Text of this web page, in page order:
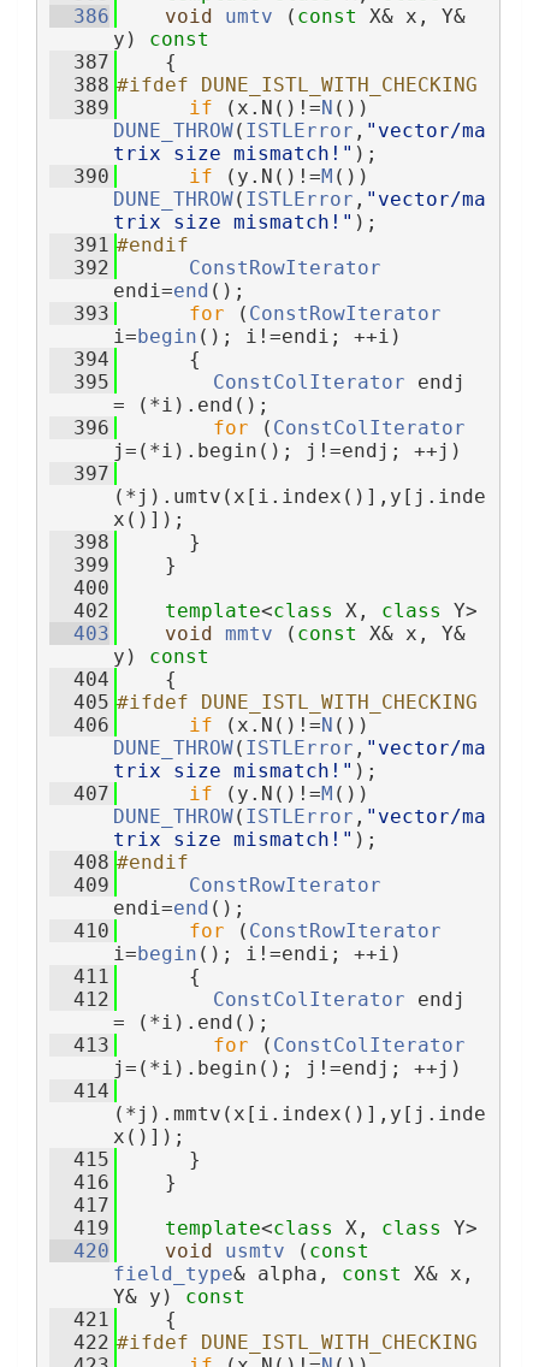
  386
void umtv ( const X& x, Y&
y)
const
  387
{
  388
#ifdef DUNE_ISTL_WITH_CHECKING
  389
if (x.N()!=N
DUNE_THROW( ISTLError , "vector/ma
trix size mismatch!" );
  390
if (y.N()!=M
DUNE_THROW( ISTLError , "vector/ma
trix size mismatch!" );
  391
#endif
  392
ConstRowIterator
endi=end ();
  393
for ( ConstRowIterator
i=begin (); i!=endi; ++i)
  394
      {
  395
ConstColIterator endj
= (*i).end();
  396
for ( ConstColIterator
j=(*i).begin(); j!=endj; ++j)
  397
(*j).umtv(x[i.index()],y[j.inde
x()]);
  398
      }
  399
    }
  400
  402
template<class X, class Y>
  403
void mmtv ( const X& x, Y&
y)
const
  404
{
  405
#ifdef DUNE_ISTL_WITH_CHECKING
  406
if (x.N()!=N
DUNE_THROW( ISTLError , "vector/ma
trix size mismatch!" );
  407
if (y.N()!=M
DUNE_THROW( ISTLError , "vector/ma
trix size mismatch!" );
  408
#endif
  409
ConstRowIterator
endi=end ();
  410
for ( ConstRowIterator
i=begin (); i!=endi; ++i)
  411
      {
  412
ConstColIterator endj
= (*i).end();
  413
for ( ConstColIterator
j=(*i).begin(); j!=endj; ++j)
  414
(*j).mmtv(x[i.index()],y[j.inde
x()]);
  415
      }
  416
    }
  417
  419
template<class X, class Y>
  420
void usmtv ( const
field_type& alpha, const X& x,
Y& y)
const
  421
{
  422
#ifdef DUNE_ISTL_WITH_CHECKING